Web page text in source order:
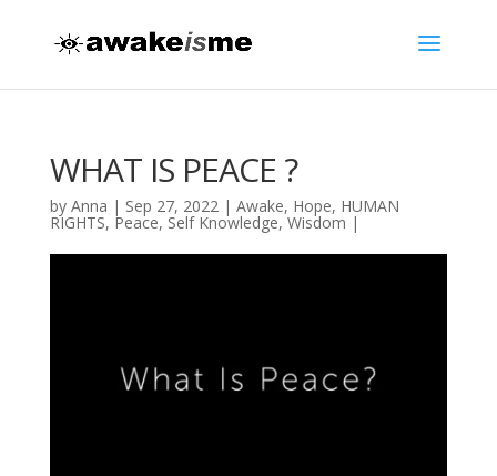
WHAT IS PEACE ?
by Anna | Sep 27, 2022| Awake, Hope, HUMAN
RIGHTS, Peace, Self Knowledge, Wisdom |